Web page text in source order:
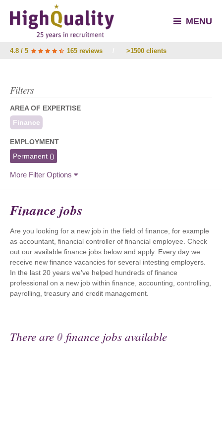
MENU
4.8 / 5 165 reviews >1500 clients
Filters
AREA OF EXPERTISE
Finance
EMPLOYMENT
Permanent ()
More Filter Options
Finance jobs
Are you looking for a new job in the field of finance, for example
as accountant, financial controller of financial employee. Check
out our available finance jobs below and apply. Every day we
receive new finance vacancies for several intesting employers.
In the last 20 years we've helped hundreds of finance
professional on a new job within finance, accounting, controlling,
payrolling, treasury and credit management.
There are0 finance jobs available